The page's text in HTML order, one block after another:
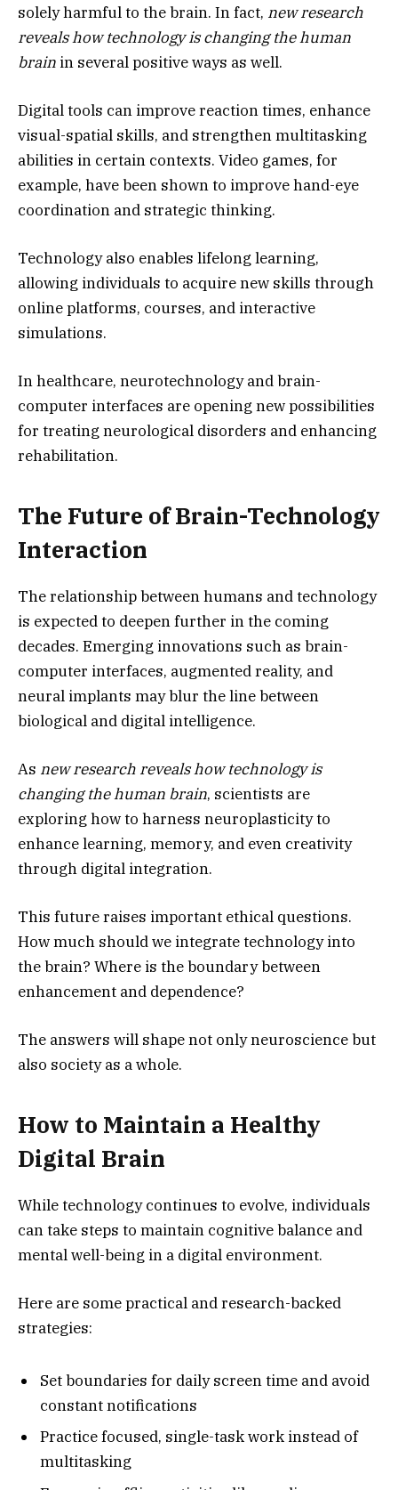
solely harmful to the brain. In fact, new research
reveals how technology is changing the human
brain in several positive ways as well.
Digital tools can improve reaction times, enhance
visual-spatial skills, and strengthen multitasking
abilities in certain contexts. Video games, for
example, have been shown to improve hand-eye
coordination and strategic thinking.
Technology also enables lifelong learning,
allowing individuals to acquire new skills through
online platforms, courses, and interactive
simulations.
In healthcare, neurotechnology and brain-
computer interfaces are opening new possibilities
for treating neurological disorders and enhancing
rehabilitation.
The Future of Brain-Technology
Interaction
The relationship between humans and technology
is expected to deepen further in the coming
decades. Emerging innovations such as brain-
computer interfaces, augmented reality, and
neural implants may blur the line between
biological and digital intelligence.
As new research reveals how technology is
changing the human brain, scientists are
exploring how to harness neuroplasticity to
enhance learning, memory, and even creativity
through digital integration.
This future raises important ethical questions.
How much should we integrate technology into
the brain? Where is the boundary between
enhancement and dependence?
The answers will shape not only neuroscience but
also society as a whole.
How to Maintain a Healthy
Digital Brain
While technology continues to evolve, individuals
can take steps to maintain cognitive balance and
mental well-being in a digital environment.
Here are some practical and research-backed
strategies:
Set boundaries for daily screen time and avoid
constant notifications
Practice focused, single-task work instead of
multitasking